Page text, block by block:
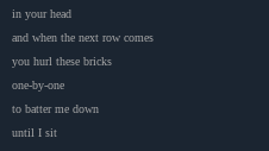
in your head
and when the next row comes
you hurl these bricks
one-by-one
to batter me down
until I sit